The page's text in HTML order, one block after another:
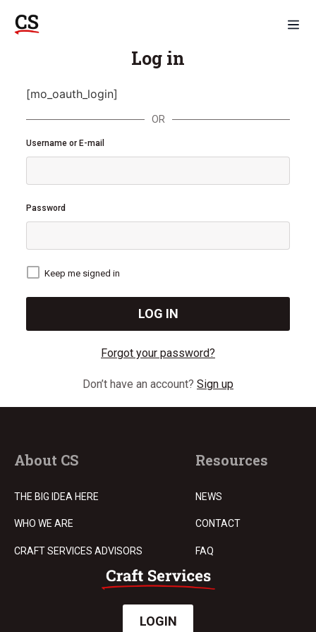
Log in
[mo_oauth_login]
OR
Username or E-mail
Password
Keep me signed in
Forgot your password?
Don’t have an account? Sign up
About CS
THE BIG IDEA HERE
WHO WE ARE
CRAFT SERVICES ADVISORS
Resources
NEWS
CONTACT
FAQ
LOGIN